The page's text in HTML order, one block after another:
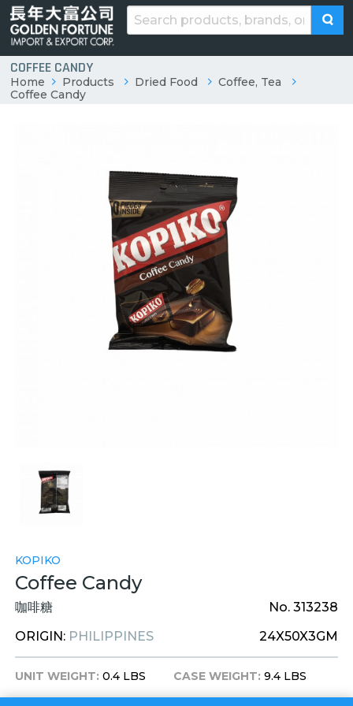
COFFEE CANDY
Home Products Dried Food
Coffee, Tea
Coffee Candy
KOPIKO
Coffee Candy
咖啡糖
No. 313238
ORIGIN: PHILIPPINES 24X50X3GM
UNIT WEIGHT: 0.4 LBS
CASE WEIGHT: 9.4 LBS